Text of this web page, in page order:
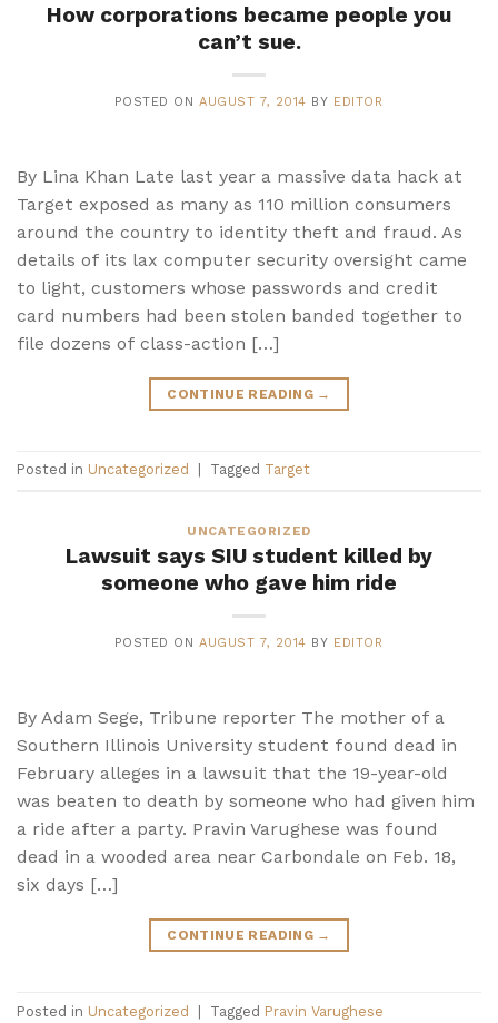
How corporations became people you
can’t sue.
POSTED ONAUGUST 7, 2014 BY EDITOR
By Lina Khan Late last year a massive data hack at
Target exposed as many as 110 million consumers
around the country to identity theft and fraud. As
details of its lax computer security oversight came
to light, customers whose passwords and credit
card numbers had been stolen banded together to
file dozens of class-action […]
CONTINUE READING →
Posted in Uncategorized Tagged Target
UNCATEGORIZED
Lawsuit says SIU student killed by
someone who gave him ride
POSTED ONAUGUST 7, 2014 BY EDITOR
By Adam Sege, Tribune reporter The mother of a
Southern Illinois University student found dead in
February alleges in a lawsuit that the 19-year-old
was beaten to death by someone who had given him
a ride after a party. Pravin Varughese was found
dead in a wooded area near Carbondale on Feb. 18,
six days […]
CONTINUE READING →
Posted in Uncategorized Tagged Pravin Varughese